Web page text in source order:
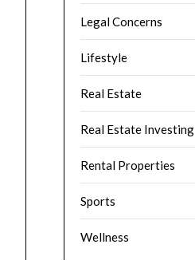
Legal Concerns
Lifestyle
Real Estate
Real Estate Investing
Rental Properties
Sports
Wellness